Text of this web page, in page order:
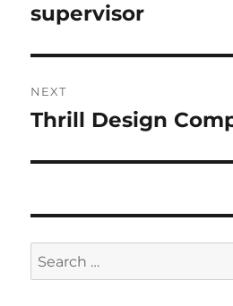
post:
supervisor
NEXT
Next
Thrill Design
Search
for: